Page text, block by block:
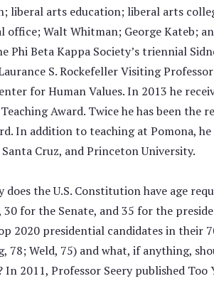
liberal arts education; liberal arts
office; Walt Whitman; George Kateb;
Phi Beta Kappa Society’s triennial
S. Rockefeller Visiting
for Human Values. In 2013 he
Award. Twice he has been the
In addition to teaching at Pomona,
Santa Cruz, and Princeton University.
does the U.S. Constitution have age
for the Senate, and 35 for the
2020 presidential candidates in their
78; Weld, 75) and what, if anything,
In 2011, Professor Seery published